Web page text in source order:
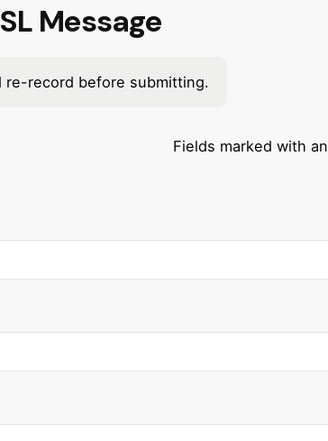
Message
re-record before submitting.
Fields marked with an